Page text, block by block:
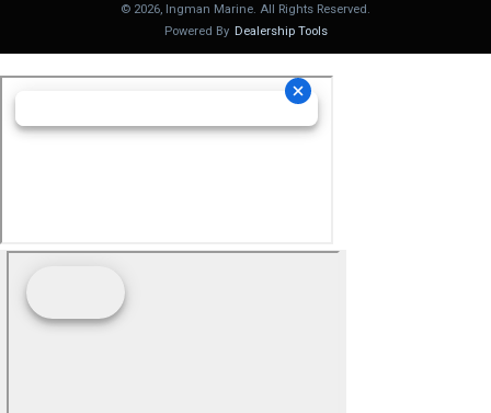
© 2026, Ingman Marine. All Rights Reserved.
Powered By Dealership Tools